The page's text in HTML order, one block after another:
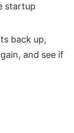
startup
back up,
and see if